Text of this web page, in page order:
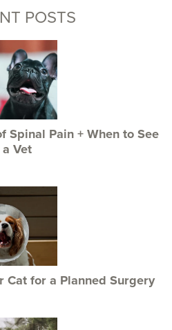
POSTS
Spinal Pain + When to See
a Vet
Cat for a Planned Surgery